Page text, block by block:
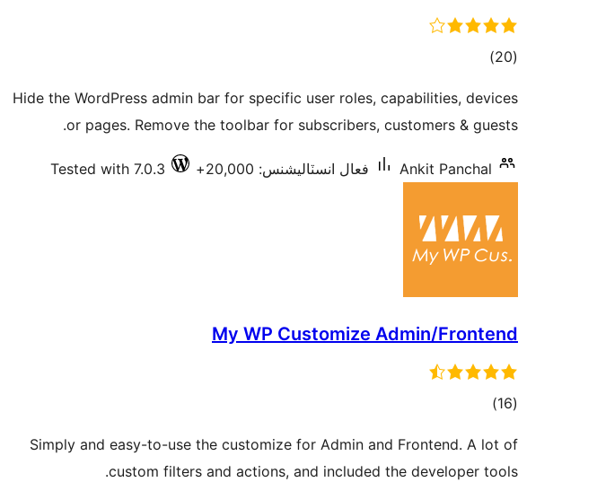
(20
ڪل
بندي
)
Hide the WordPress admin bar for specific user roles, capabilities, devices
or pages. Remove the toolbar for subscribers, customers & guests.
Ankit Panchal فعال انسٽاليشنس: 20,000+ Tested with 7.0.3
My WP Customize Admin/Frontend
(16
ڪل
بندي
)
Simply and easy-to-use the customize for Admin and Frontend. A lot of
custom filters and actions, and included the developer tools.